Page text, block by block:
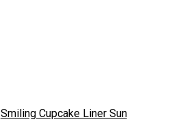
Smiling Cupcake Liner Sun